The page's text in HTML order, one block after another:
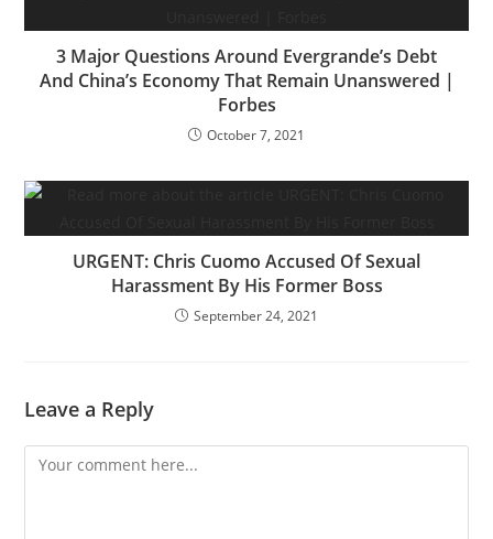
3 Major Questions Around Evergrande’s Debt
And China’s Economy That Remain Unanswered |
Forbes
October 7, 2021
URGENT: Chris Cuomo Accused Of Sexual
Harassment By His Former Boss
September 24, 2021
Leave a Reply
Comment